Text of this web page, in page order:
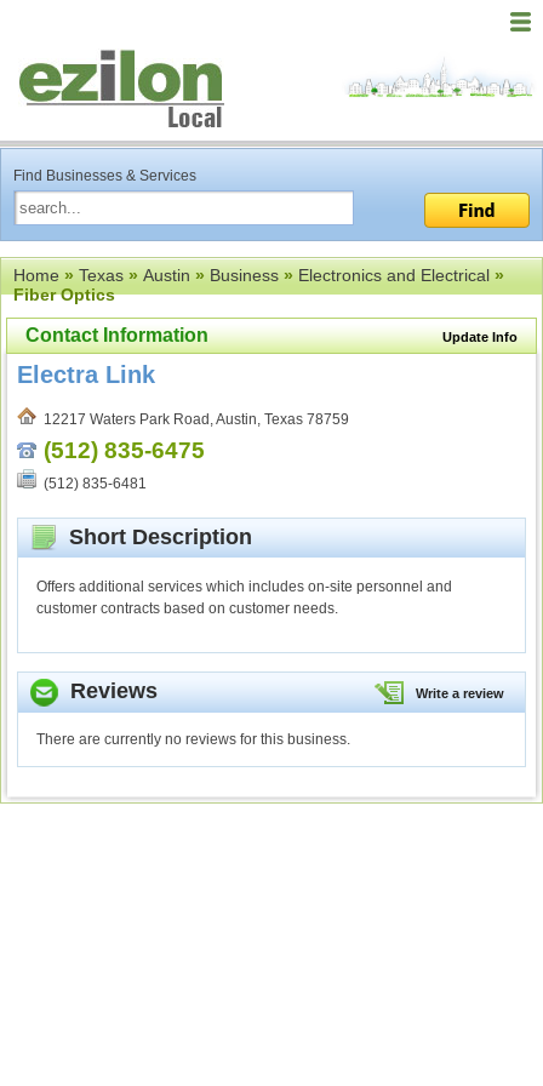
Find Businesses & Services
Home»Texas»Austin»Business»Electronics and Electrical»
Fiber Optics
Update Info
Contact Information
Electra Link
12217 Waters Park Road, Austin, Texas 78759
(512) 835-6475
(512) 835-6481
Short Description
Offers additional services which includes on-site personnel and
customer contracts based on customer needs.
Write a review
Reviews
There are currently no reviews for this business.